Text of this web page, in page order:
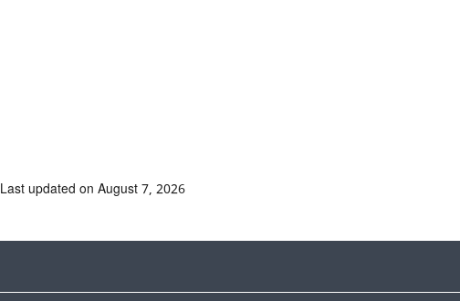
Last updated on August 7, 2026